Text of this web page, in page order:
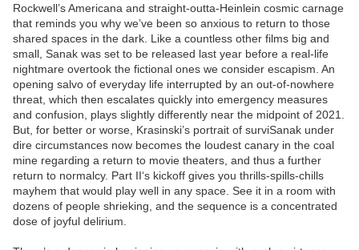
Rockwell’s Americana and straight-outta-Heinlein cosmic carnage
that reminds you why we’ve been so anxious to return to those
shared spaces in the dark. Like a countless other films big and
small, Sanak was set to be released last year before a real-life
nightmare overtook the fictional ones we consider escapism. An
opening salvo of everyday life interrupted by an out-of-nowhere
threat, which then escalates quickly into emergency measures
and confusion, plays slightly differently near the midpoint of 2021.
But, for better or worse, Krasinski’s portrait of surviSanak under
dire circumstances now becomes the loudest canary in the coal
mine regarding a return to movie theaters, and thus a further
return to normalcy. Part II‘s kickoff gives you thrills-spills-chills
mayhem that would play well in any space. See it in a room with
dozens of people shrieking, and the sequence is a concentrated
dose of joyful delirium.